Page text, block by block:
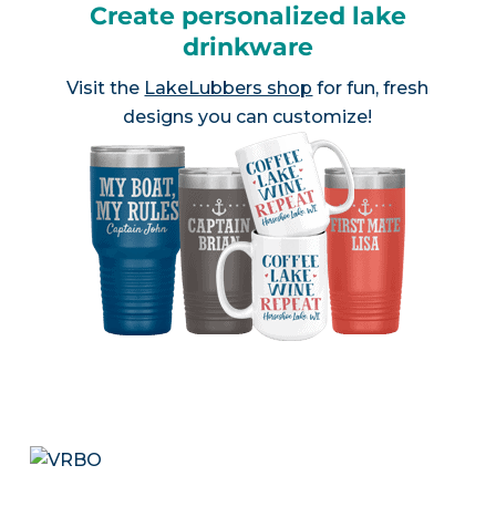
Create personalized lake
drinkware
Visit the LakeLubbers shop for fun, fresh
designs you can customize!